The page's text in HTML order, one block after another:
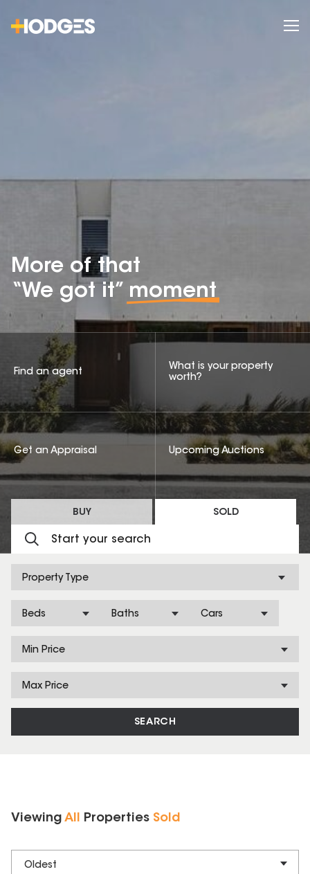
More of that
“We got it” moment
BUY SOLD
Property Type
Beds Baths Cars
Min Price
Max Price
SEARCH
Find an agent
What is your property
worth?
Get an Appraisal Upcoming Auctions
Viewing All Properties Sold
Oldest